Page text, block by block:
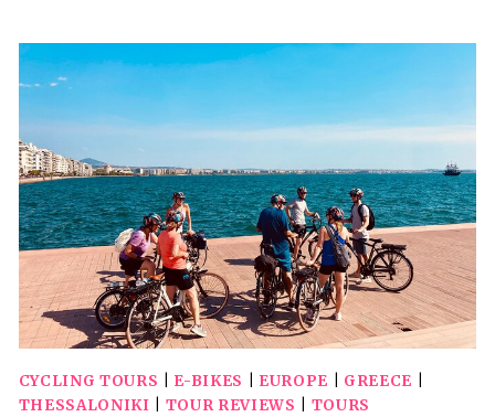
STEP
AWAY
FROM
CITY
CYCLING TOURS E-BIKES EUROPE GREECE
THESSALONIKI
TOUR REVIEWS TOURS